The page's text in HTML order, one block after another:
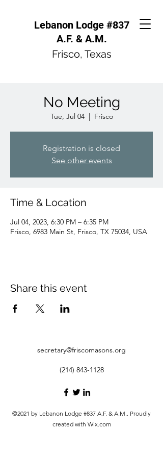
Lebanon Lodge #837
A.F. & A.M.
Frisco, Texas
No Meeting
Tue, Jul 04
  |
Frisco
Registration is closed
See other events
Time & Location
Jul 04, 2023, 6:30 PM – 6:35 PM
Frisco, 6983 Main St, Frisco, TX 75034, USA
Share this event
secretary@friscomasons.org
(214) 843-1128
©2021 by Lebanon Lodge #837 A.F. & A.M.. Proudly
created with Wix.com